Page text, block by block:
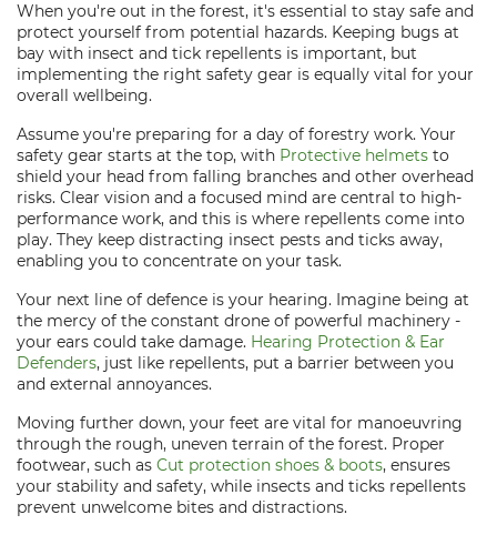
When you're out in the forest, it's essential to stay safe and
protect yourself from potential hazards. Keeping bugs at
bay with insect and tick repellents is important, but
implementing the right safety gear is equally vital for your
overall wellbeing.
Assume you're preparing for a day of forestry work. Your
safety gear starts at the top, with Protective helmets to
shield your head from falling branches and other overhead
risks. Clear vision and a focused mind are central to high-
performance work, and this is where repellents come into
play. They keep distracting insect pests and ticks away,
enabling you to concentrate on your task.
Your next line of defence is your hearing. Imagine being at
the mercy of the constant drone of powerful machinery -
your ears could take damage. Hearing Protection & Ear
Defenders, just like repellents, put a barrier between you
and external annoyances.
Moving further down, your feet are vital for manoeuvring
through the rough, uneven terrain of the forest. Proper
footwear, such as Cut protection shoes & boots, ensures
your stability and safety, while insects and ticks repellents
prevent unwelcome bites and distractions.